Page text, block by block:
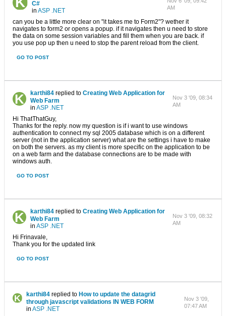
C#
inASP .NET
AM
can you be a little more clear on "it takes me to Form2"? wether it
navigates to form2 or opens a popup. if it navigates then u need to store
the data on some session variables and fill them when you are back. if
you use pop up then u need to stop the parent reload from the client.
GO TO POST
karthi84replied to Creating Web Application for
Web Farm
in ASP .NET
Nov 3 '09, 08:34
AM
Hi ThatThatGuy,
Thanks for the reply. now my question is if i want to use windows
authentication to connect my sql 2005 database which is on a different
server (not in the application server) what are the settings i have to make
on both the servers. as my client is more specific on the application to be
on a web farm and the database connections are to be made with
windows auth.
GO TO POST
karthi84replied to Creating Web Application for
Web Farm
in ASP .NET
Nov 3 '09, 08:32
AM
Hi Frinavale,
Thank you for the updated link
GO TO POST
karthi84 replied to How to update the datagrid
through javascript validations IN WEB FORM
inASP .NET
Nov 3 '09,
07:47 AM